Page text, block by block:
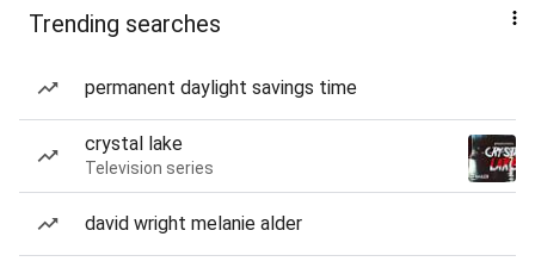
Trending searches
permanent daylight savings time
crystal lake
Television series
david wright melanie alder